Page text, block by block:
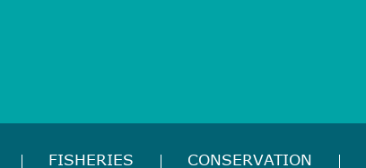
FISHERIES CONSERVATION